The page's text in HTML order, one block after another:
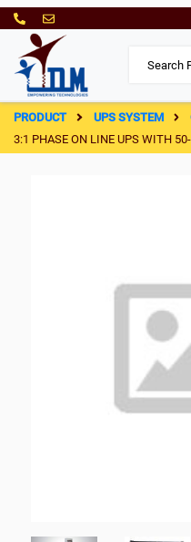
PRODUCT UPS SYSTEM
3:1 PHASE ON LINE UPS WITH